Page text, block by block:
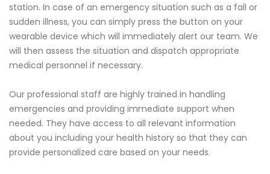
station. In case of an emergency situation such as a fall or
sudden illness, you can simply press the button on your
wearable device which will immediately alert our team. We
will then assess the situation and dispatch appropriate
medical personnel if necessary.
Our professional staff are highly trained in handling
emergencies and providing immediate support when
needed. They have access to all relevant information
about you including your health history so that they can
provide personalized care based on your needs.